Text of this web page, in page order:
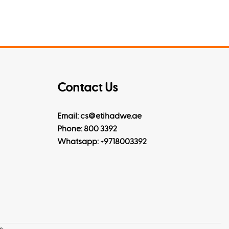
Contact Us
Email: cs@etihadwe.ae
Phone: 800 3392
Whatsapp: +9718003392